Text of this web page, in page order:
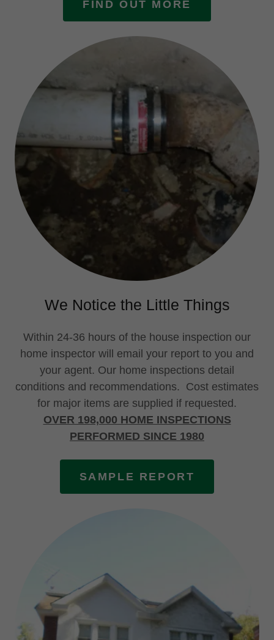
FIND OUT MORE
We Notice the Little Things
Within 24-36 hours of the house inspection our
home inspector will email your report to you and
your agent. Our home inspections detail
conditions and recommendations. Cost estimates
for major items are supplied if requested.
OVER 198,000 HOME INSPECTIONS
PERFORMED SINCE 1980
SAMPLE REPORT